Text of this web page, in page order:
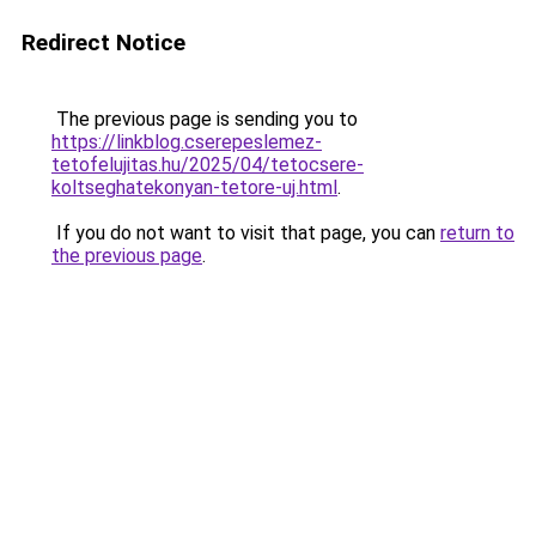
Redirect Notice
The previous page is sending you to
https://linkblog.cserepeslemez-
tetofelujitas.hu/2025/04/tetocsere-
koltseghatekonyan-tetore-uj.html.
If you do not want to visit that page, you can return to
the previous page.